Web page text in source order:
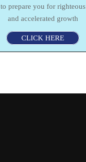
to prepare you for righteous
and accelerated growth
CLICK HERE